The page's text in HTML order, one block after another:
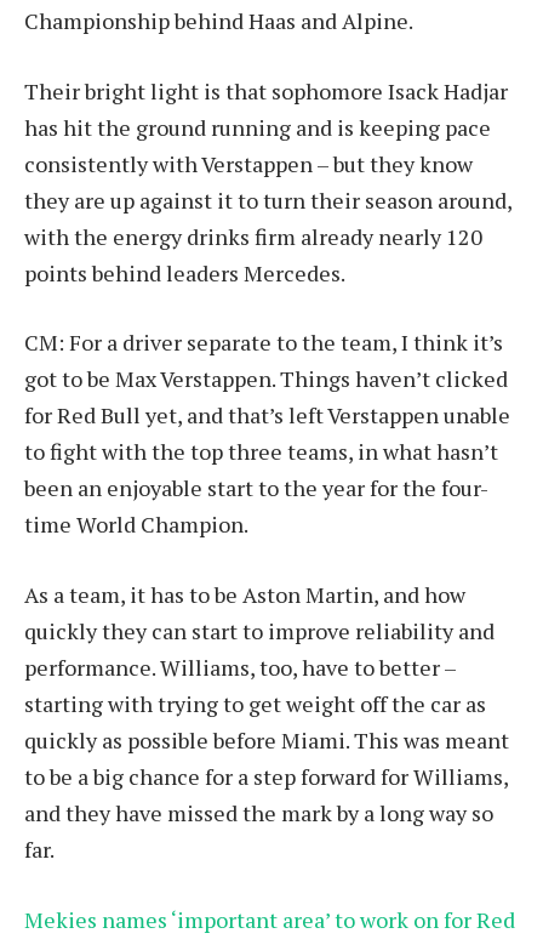
Championship behind Haas and Alpine.
Their bright light is that sophomore Isack Hadjar
has hit the ground running and is keeping pace
consistently with Verstappen – but they know
they are up against it to turn their season around,
with the energy drinks firm already nearly 120
points behind leaders Mercedes.
CM: For a driver separate to the team, I think it’s
got to be Max Verstappen. Things haven’t clicked
for Red Bull yet, and that’s left Verstappen unable
to fight with the top three teams, in what hasn’t
been an enjoyable start to the year for the four-
time World Champion.
As a team, it has to be Aston Martin, and how
quickly they can start to improve reliability and
performance. Williams, too, have to better –
starting with trying to get weight off the car as
quickly as possible before Miami. This was meant
to be a big chance for a step forward for Williams,
and they have missed the mark by a long way so
far.
Mekies names ‘important area’ to work on for Red